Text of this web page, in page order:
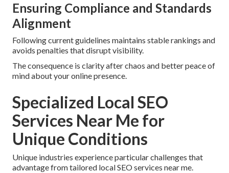
Ensuring Compliance and Standards
Alignment
Following current guidelines maintains stable rankings and
avoids penalties that disrupt visibility.
The consequence is clarity after chaos and better peace of
mind about your online presence.
Specialized Local SEO
Services Near Me for
Unique Conditions
Unique industries experience particular challenges that
advantage from tailored local SEO services near me.